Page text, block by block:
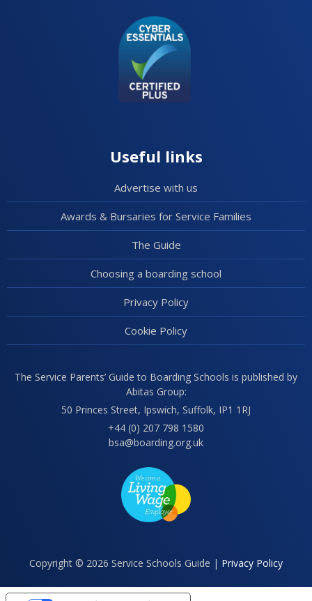
Useful links
Advertise with us
Awards & Bursaries for Service Families
The Guide
Choosing a boarding school
Privacy Policy
Cookie Policy
The Service Parents’ Guide to Boarding Schools is published by
Abitas Group:
50 Princes Street, Ipswich, Suffolk, IP1 1RJ
+44 (0) 207 798 1580
bsa@boarding.org.uk
Copyright © 2026 Service Schools Guide | Privacy Policy